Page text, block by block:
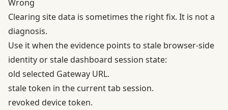
Wrong
Clearing site data is sometimes the right fix. It is not a
diagnosis.
Use it when the evidence points to stale browser-side
identity or stale dashboard session state:
old selected Gateway URL.
stale token in the current tab session.
revoked device token.